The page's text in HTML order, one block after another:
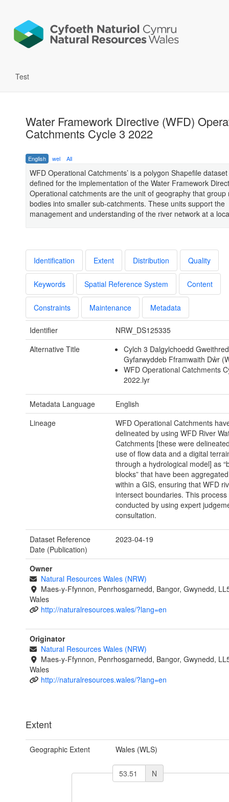
Test
Water Framework Directive (WFD)
Catchments Cycle 3 2022
English wel All
WFD Operational Catchments’ is a polygon Shapefile
defined for the implementation of the Water Framework
Operational catchments are the unit of geography that group
bodies into smaller sub-catchments. These units support the
management and understanding of the river network at a
Identification Extent Distribution Quality
Keywords Spatial Reference System Content
Constraints Maintenance Metadata
Identifier
NRW_DS125335
Alternative Title
Cylch 3 Dalgylchoedd
Gyfarwyddeb Fframwaith Dŵr
WFD Operational Catchments
2022.lyr
Metadata Language
English
Lineage
WFD Operational Catchments
delineated by using WFD River
Catchments [these were
use of flow data and a digital
through a hydrological model] as
blocks” that have been
within a GIS, ensuring that WFD
intersect boundaries. This process
conducted by using expert
consultation.
Dataset Reference
Date (Publication)
2023-04-19
Owner
Natural Resources Wales (NRW)
Maes-y-Ffynnon, Penrhosgarnedd, Bangor, Gwynedd,
Wales
http://naturalresources.wales/?lang=en
Originator
Natural Resources Wales (NRW)
Maes-y-Ffynnon, Penrhosgarnedd, Bangor, Gwynedd,
Wales
http://naturalresources.wales/?lang=en
Extent
Geographic Extent Wales (WLS)
N